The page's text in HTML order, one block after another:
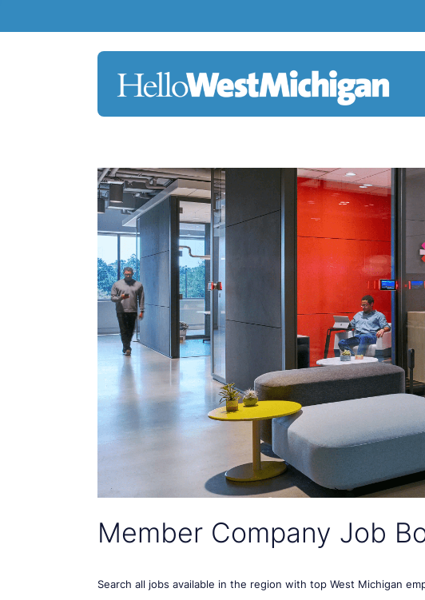
Member Company Job
Search all jobs available in the region with top West Michigan